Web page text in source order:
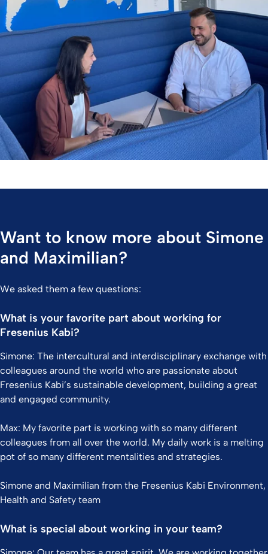
Want to know more about Simone
and Maximilian?
We asked them a few questions:
What is your favorite part about working for
Fresenius Kabi?
Simone: The intercultural and interdisciplinary exchange with
colleagues around the world who are passionate about
Fresenius Kabi’s sustainable development, building a great
and engaged community.
Max: My favorite part is working with so many different
colleagues from all over the world. My daily work is a melting
pot of so many different mentalities and strategies.
Simone and Maximilian from the Fresenius Kabi Environment,
Health and Safety team
What is special about working in your team?